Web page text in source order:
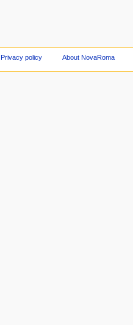
Privacy policy About NovaRoma